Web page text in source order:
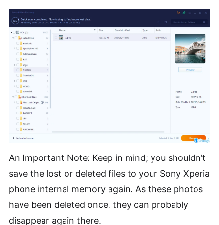
An Important Note: Keep in mind; you shouldn’t
save the lost or deleted files to your Sony Xperia
phone internal memory again. As these photos
have been deleted once, they can probably
disappear again there.